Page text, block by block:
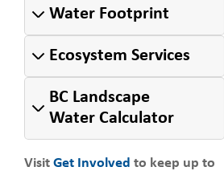
Water Footprint
Ecosystem Services
BC Landscape
Water Calculator
Visit Get Involved to keep up to